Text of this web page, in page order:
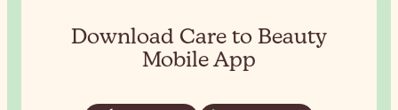
Download Care to Beauty
Mobile App